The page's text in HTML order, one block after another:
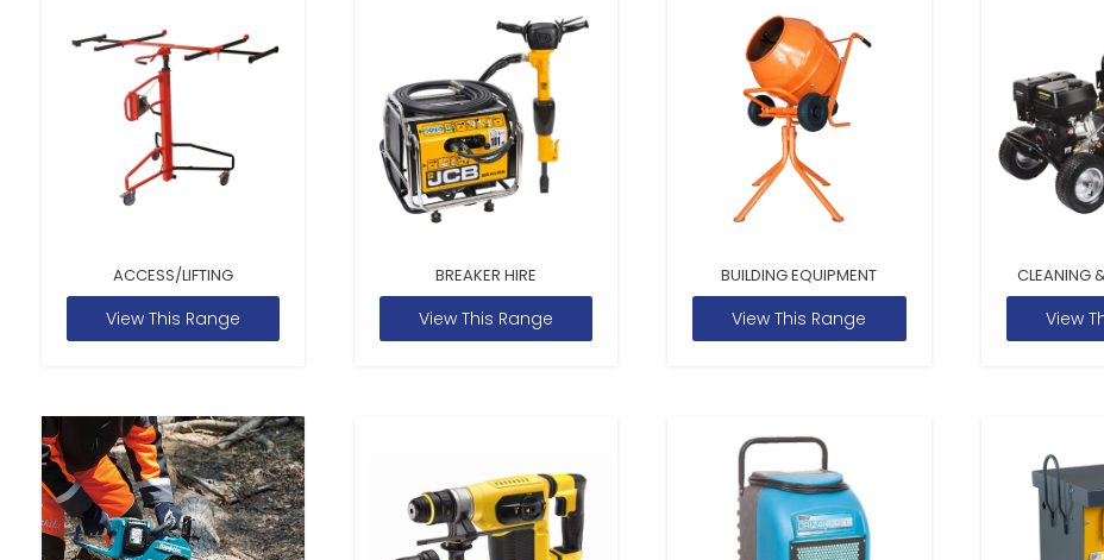
ACCESS/LIFTING
View This Range
BREAKER HIRE
View This Range
BUILDING EQUIPMENT
View This Range
CLEANING
View